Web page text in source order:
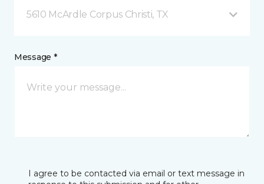
5610 McArdle Corpus Christi, TX
Message *
I agree to be contacted via email or text message in